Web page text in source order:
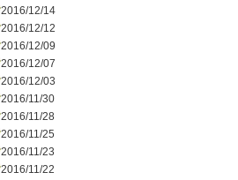
2016/12/14
2016/12/12
2016/12/09
2016/12/07
2016/12/03
2016/11/30
2016/11/28
2016/11/25
2016/11/23
2016/11/22